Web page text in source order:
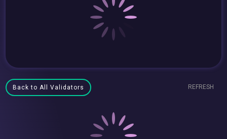
Back to All Validators REFRESH